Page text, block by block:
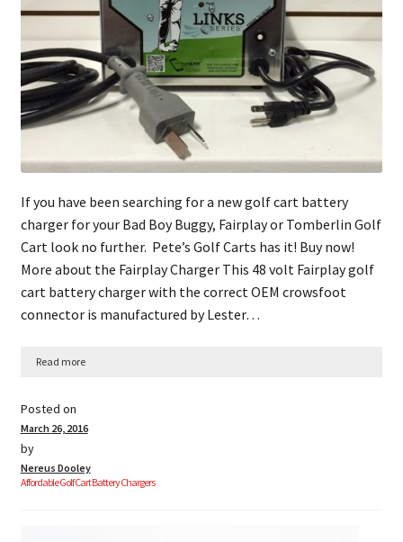
If you have been searching for a new golf cart battery
charger for your Bad Boy Buggy, Fairplay or Tomberlin Golf
Cart look no further. Pete’s Golf Carts has it! Buy now!
More about the Fairplay Charger This 48 volt Fairplay golf
cart battery charger with the correct OEM crowsfoot
connector is manufactured by Lester…
Read more
Posted on
March 26, 2016
by
Nereus Dooley
Affordable Golf Cart Battery Chargers